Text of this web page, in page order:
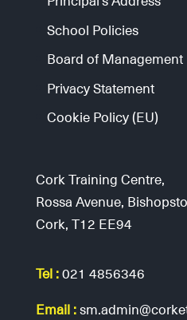
School Policies
Board of Management
Privacy Statement
Cookie Policy (EU)
Cork Training Centre,
Rossa Avenue,
Cork, T12 EE94
Tel :021 4856346
Email :